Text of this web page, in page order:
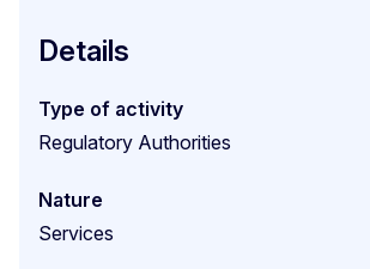
Details
Type of activity
Regulatory Authorities
Nature
Services